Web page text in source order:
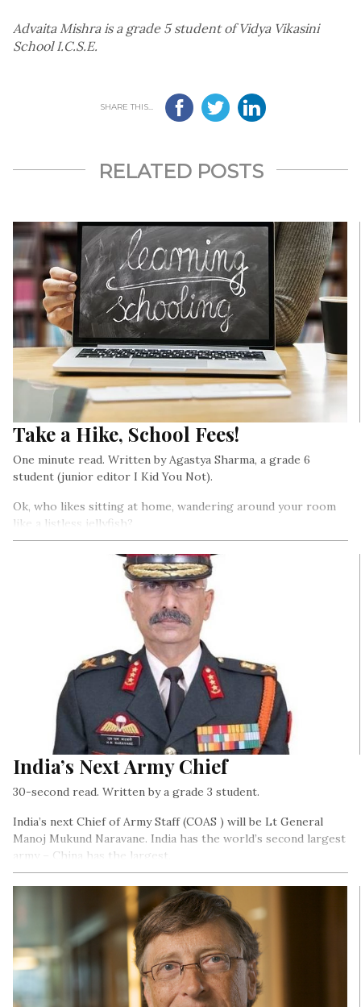
Advaita Mishra is a grade 5 student of Vidya Vikasini
School I.C.S.E.
SHARE THIS...
RELATED POSTS
Take a Hike, School Fees!
One minute read. Written by Agastya Sharma, a grade 6
student (junior editor I Kid You Not).
Ok, who likes sitting at home, wandering around your room
like a listless jellyfish?
India’s Next Army Chief
30-second read. Written by a grade 3 student.
India’s next Chief of Army Staff (COAS ) will be Lt General
Manoj Mukund Naravane. India has the world’s second largest
army – China has the largest.